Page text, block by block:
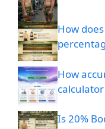
How
How
calculator
Is 20%